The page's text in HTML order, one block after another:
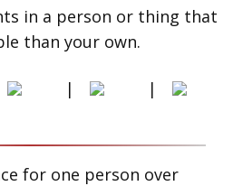
in a person or thing that
than your own.
| |
for one person over